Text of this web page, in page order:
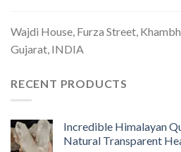
Wajdi House, Furza Street,
Gujarat, INDIA
RECENT PRODUCTS
Incredible Himalayan
Natural Transparent